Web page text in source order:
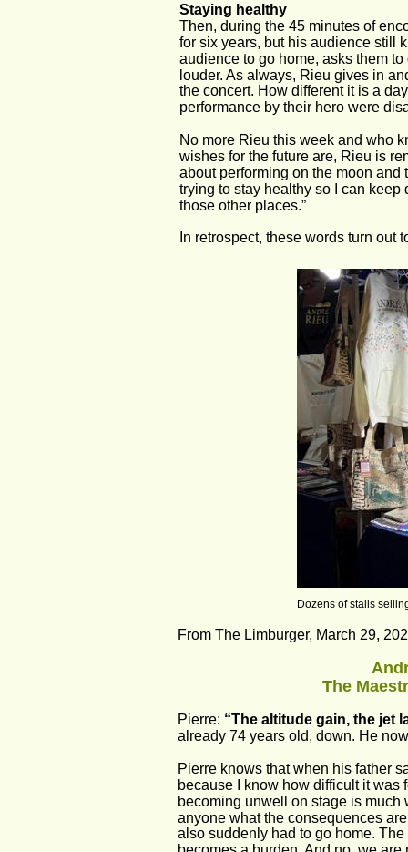
Staying healthy
Then, during the 45 minutes of
for six years, but his audience still
audience to go home, asks them
louder. As always, Rieu gives in
the concert. How different it is a
performance by their hero were
No more Rieu this week and who
wishes for the future are, Rieu is
about performing on the moon and
trying to stay healthy so I can
those other places.”
In retrospect, these words turn out
From The Limburger, March 29,
The
Pierre: “The altitude gain, the jet
already 74 years old, down. He
Pierre knows that when his father
because I know how difficult it was
becoming unwell on stage is
anyone what the consequences
also suddenly had to go home.
Dozens of stalls